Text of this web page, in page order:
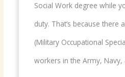
Social Work degree while
duty. That’s because there
(Military Occupational
workers in the Army, Navy,